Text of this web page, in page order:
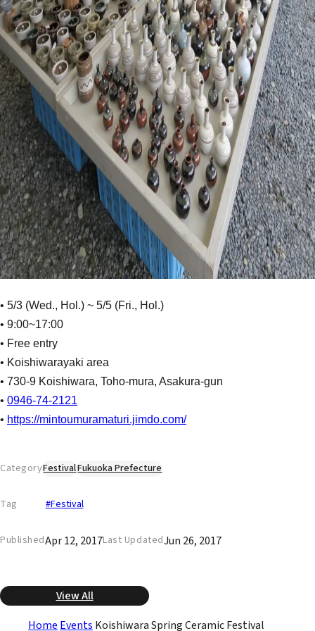
• 5/3 (Wed., Hol.) ~ 5/5 (Fri., Hol.)
• 9:00~17:00
• Free entry
• Koishiwarayaki area
• 730-9 Koishiwara, Toho-mura, Asakura-gun
• 0946-74-2121
• https://mintoumuramaturi.jimdo.com/
CategoryFestivalFukuoka Prefecture
Tag #Festival
PublishedApr 12, 2017Last UpdatedJun 26, 2017
View All
Home Events Koishiwara Spring Ceramic Festival